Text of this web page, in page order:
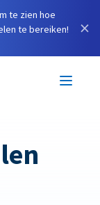
te zien hoe
te bereiken!
×